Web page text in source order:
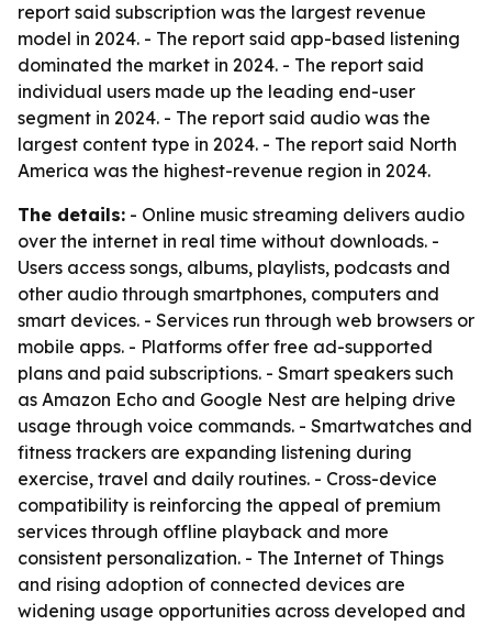
report said subscription was the largest revenue
model in 2024. - The report said app-based listening
dominated the market in 2024. - The report said
individual users made up the leading end-user
segment in 2024. - The report said audio was the
largest content type in 2024. - The report said North
America was the highest-revenue region in 2024.
The details: - Online music streaming delivers audio
over the internet in real time without downloads. -
Users access songs, albums, playlists, podcasts and
other audio through smartphones, computers and
smart devices. - Services run through web browsers or
mobile apps. - Platforms offer free ad-supported
plans and paid subscriptions. - Smart speakers such
as Amazon Echo and Google Nest are helping drive
usage through voice commands. - Smartwatches and
fitness trackers are expanding listening during
exercise, travel and daily routines. - Cross-device
compatibility is reinforcing the appeal of premium
services through offline playback and more
consistent personalization. - The Internet of Things
and rising adoption of connected devices are
widening usage opportunities across developed and